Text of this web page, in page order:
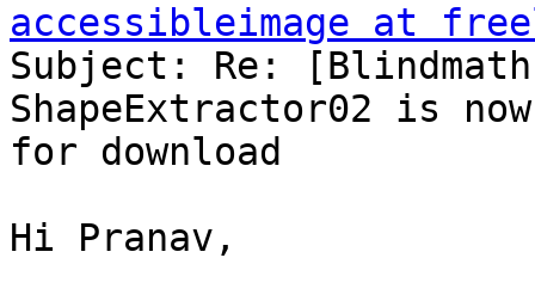
accessibleimage at
Subject: Re:
ShapeExtractor02 is
for download
Hi Pranav,